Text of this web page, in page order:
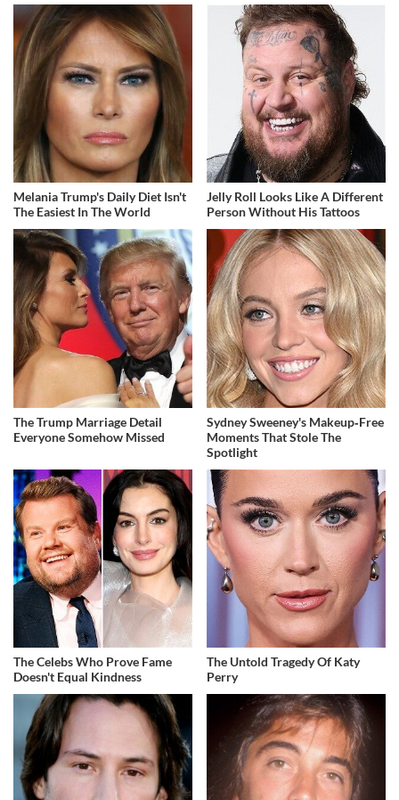
Melania Trump's Daily Diet Isn't
The Easiest In The World
Jelly Roll Looks Like A Different
Person Without His Tattoos
The Trump Marriage Detail
Everyone Somehow Missed
Sydney Sweeney's Makeup‑Free
Moments That Stole The
Spotlight
The Celebs Who Prove Fame
Doesn't Equal Kindness
The Untold Tragedy Of Katy
Perry